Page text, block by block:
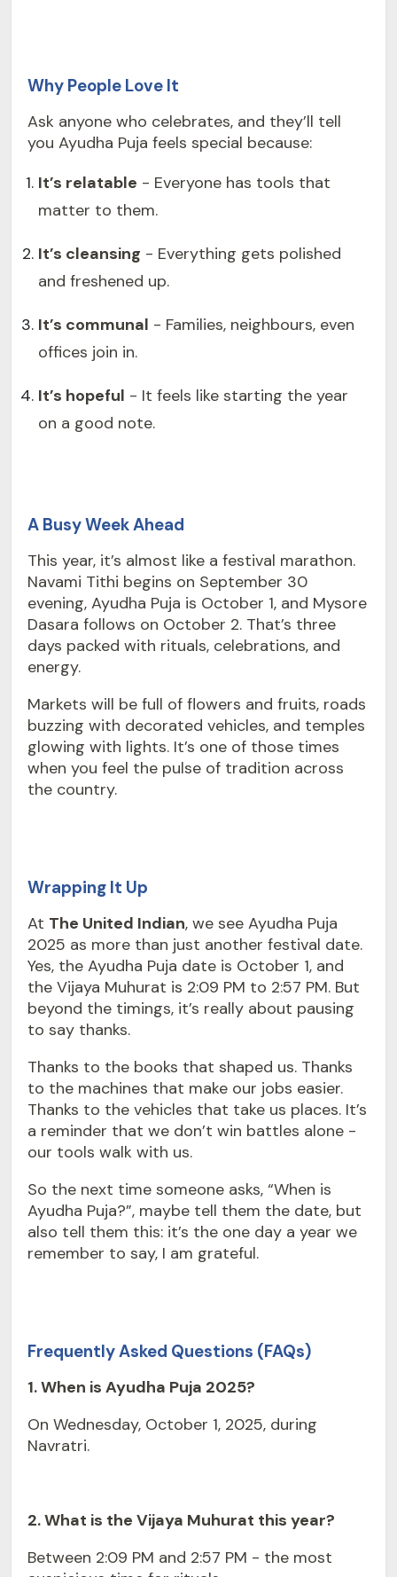
Why People Love It
Ask anyone who celebrates, and they’ll tell
you Ayudha Puja feels special because:
It’s relatable - Everyone has tools that
matter to them.
It’s cleansing - Everything gets polished
and freshened up.
It’s communal - Families, neighbours, even
offices join in.
It’s hopeful - It feels like starting the year
on a good note.
A Busy Week Ahead
This year, it’s almost like a festival marathon.
Navami Tithi begins on September 30
evening, Ayudha Puja is October 1, and Mysore
Dasara follows on October 2. That’s three
days packed with rituals, celebrations, and
energy.
Markets will be full of flowers and fruits, roads
buzzing with decorated vehicles, and temples
glowing with lights. It’s one of those times
when you feel the pulse of tradition across
the country.
Wrapping It Up
At The United Indian, we see Ayudha Puja
2025 as more than just another festival date.
Yes, the Ayudha Puja date is October 1, and
the Vijaya Muhurat is 2:09 PM to 2:57 PM. But
beyond the timings, it’s really about pausing
to say thanks.
Thanks to the books that shaped us. Thanks
to the machines that make our jobs easier.
Thanks to the vehicles that take us places. It’s
a reminder that we don’t win battles alone -
our tools walk with us.
So the next time someone asks, “When is
Ayudha Puja?”, maybe tell them the date, but
also tell them this: it’s the one day a year we
remember to say, I am grateful.
Frequently Asked Questions (FAQs)
1. When is Ayudha Puja 2025?
On Wednesday, October 1, 2025, during
Navratri.
2. What is the Vijaya Muhurat this year?
Between 2:09 PM and 2:57 PM - the most